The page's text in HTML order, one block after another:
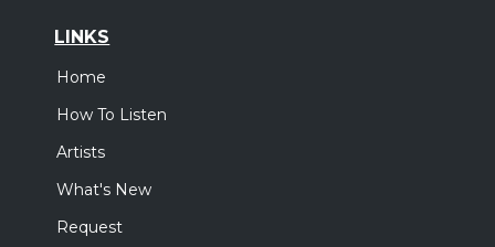
LINKS
Home
How To Listen
Artists
What's New
Request